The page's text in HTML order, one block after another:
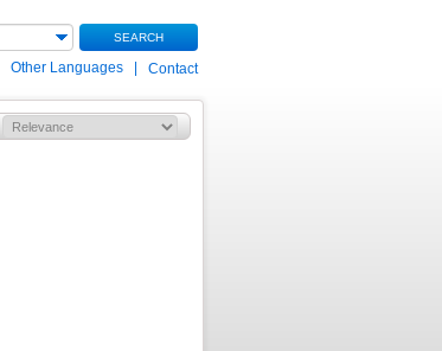
SEARCH
Other Languages Contact